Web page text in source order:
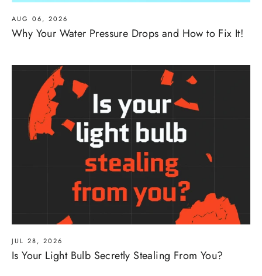
AUG 06, 2026
Why Your Water Pressure Drops and How to Fix It!
JUL 28, 2026
Is Your Light Bulb Secretly Stealing From You?